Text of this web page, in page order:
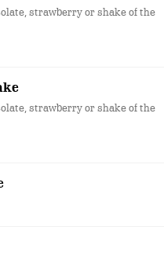
strawberry or shake of the
strawberry or shake of the